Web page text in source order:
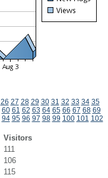
26 27 28 29 30 31 32 33 34 35
60 61 62 63 64 65 66 67 68 69
94 95 96 97 98 99 100 101 102
Visitors
111
106
115